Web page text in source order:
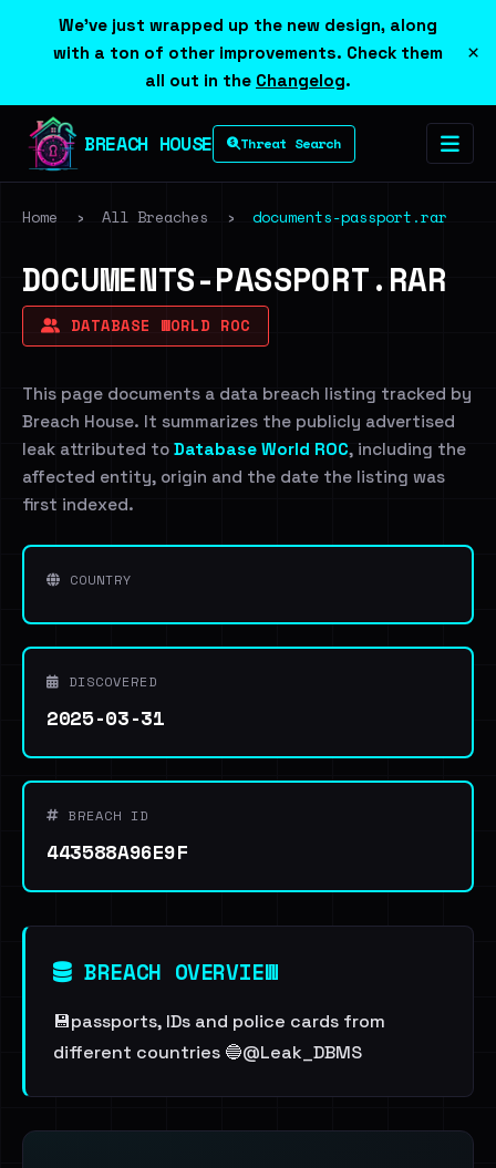
We've just wrapped up the new design, along
with a ton of other improvements. Check them
all out in the Changelog.
×
BREACH HOUSE Threat Search
Home › All Breaches › documents-passport.rar
DOCUMENTS-PASSPORT.RAR
DATABASE WORLD ROC
This page documents a data breach listing tracked by
Breach House. It summarizes the publicly advertised
leak attributed to Database World ROC, including the
affected entity, origin and the date the listing was
first indexed.
COUNTRY
DISCOVERED
2025-03-31
BREACH ID
443588A96E9F
BREACH OVERVIEW
💾passports, IDs and police cards from
different countries 🔵@Leak_DBMS